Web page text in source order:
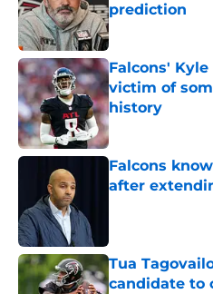
prediction
Published by on
Falcons'
victim of
history
Published by on
Falcons
after
Tua
candidate to